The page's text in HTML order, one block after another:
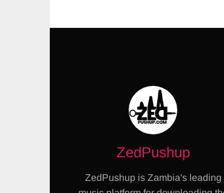
ZedPushup
ZedPushup is Zambia's leading